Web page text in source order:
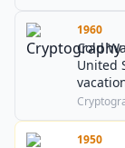
1960
Cold
United
the
1950